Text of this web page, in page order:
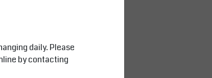
daily. Please
by contacting